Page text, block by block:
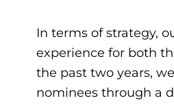
In terms of strategy,
experience for both
the past two years,
nominees through a